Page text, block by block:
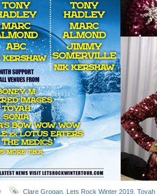
Clare Grogan Lets Rock Winter 2019 Toyah